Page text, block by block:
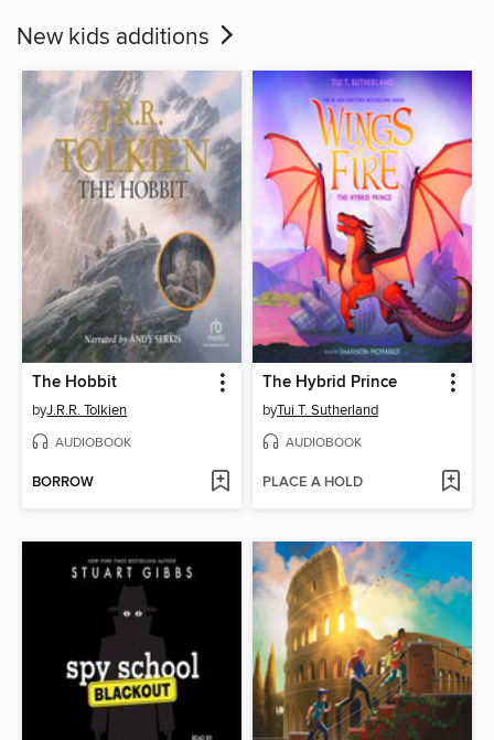
New kids additions
The Hobbit
byJ.R.R. Tolkien
AUDIOBOOK
BORROW
The Hybrid Prince
byTui T. Sutherland
AUDIOBOOK
PLACE A HOLD